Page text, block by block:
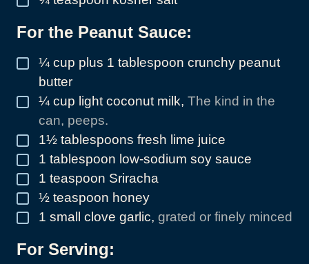
For the Peanut Sauce:
▢
¼ cup plus 1 tablespoon crunchy peanut
butter
▢
¼ cup light coconut milk, The kind in the
can, peeps.
▢
1½ tablespoons fresh lime juice
▢
1 tablespoon low-sodium soy sauce
▢
1 teaspoon Sriracha
▢
½ teaspoon honey
▢
1 small clove garlic, grated or finely minced
For Serving: